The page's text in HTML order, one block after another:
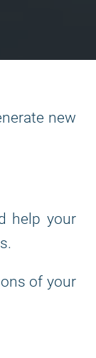
new
help your
of your